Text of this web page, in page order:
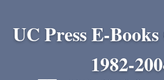
UC Press E-
1982-